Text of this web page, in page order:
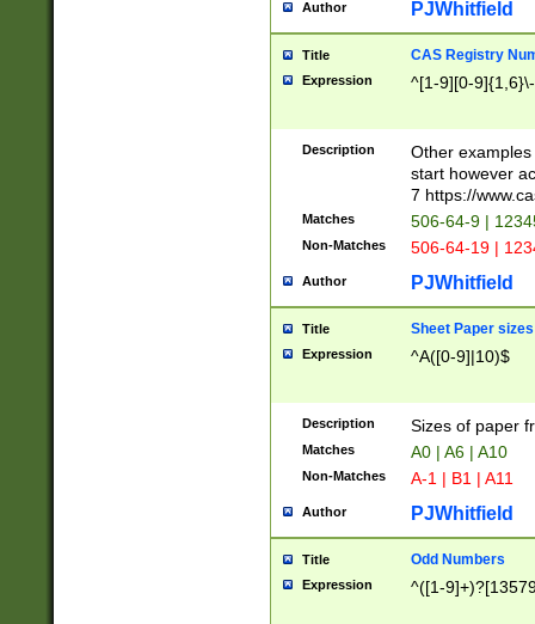
Author PJWhitfield
Title CAS Registry
Expression ^[1-9][0-
Description
Other
start however
7 https://
Matches 506-64-9 |
Non-Matches 506-64-19 |
Author PJWhitfield
Title Sheet Paper sizes
Expression ^A([0-9]|10)$
Description Sizes of paper
Matches A0 | A6 | A10
Non-Matches A-1 | B1 | A11
Author PJWhitfield
Title Odd Numbers
Expression ^([1-